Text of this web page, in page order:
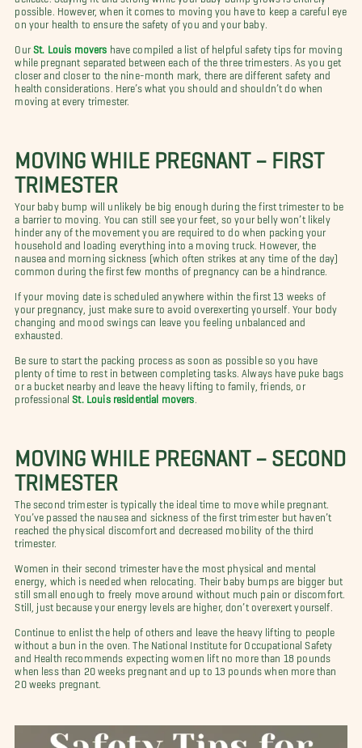
possible. However, when it comes to moving you have to keep a careful eye
on your health to ensure the safety of you and your baby.
Our St. Louis movers have compiled a list of helpful safety tips for moving
while pregnant separated between each of the three trimesters. As you get
closer and closer to the nine-month mark, there are different safety and
health considerations. Here’s what you should and shouldn’t do when
moving at every trimester.
MOVING WHILE PREGNANT – FIRST
TRIMESTER
Your baby bump will unlikely be big enough during the first trimester to be
a barrier to moving. You can still see your feet, so your belly won’t likely
hinder any of the movement you are required to do when packing your
household and loading everything into a moving truck. However, the
nausea and morning sickness (which often strikes at any time of the day)
common during the first few months of pregnancy can be a hindrance.
If your moving date is scheduled anywhere within the first 13 weeks of
your pregnancy, just make sure to avoid overexerting yourself. Your body
changing and mood swings can leave you feeling unbalanced and
exhausted.
Be sure to start the packing process as soon as possible so you have
plenty of time to rest in between completing tasks. Always have puke bags
or a bucket nearby and leave the heavy lifting to family, friends, or
professional St. Louis residential movers
MOVING WHILE PREGNANT – SECOND
TRIMESTER
The second trimester is typically the ideal time to move while pregnant.
You’ve passed the nausea and sickness of the first trimester but haven’t
reached the physical discomfort and decreased mobility of the third
trimester.
Women in their second trimester have the most physical and mental
energy, which is needed when relocating. Their baby bumps are bigger but
still small enough to freely move around without much pain or discomfort.
Still, just because your energy levels are higher, don’t overexert yourself.
Continue to enlist the help of others and leave the heavy lifting to people
without a bun in the oven. The National Institute for Occupational Safety
and Health recommends expecting women lift no more than 18 pounds
when less than 20 weeks pregnant and up to 13 pounds when more than
20 weeks pregnant.